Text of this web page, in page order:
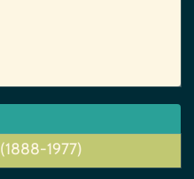
(1888-1977)